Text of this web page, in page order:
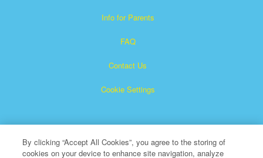
Info for Parents
FAQ
Contact Us
Cookie Settings
By clicking “Accept All Cookies”, you agree to the storing of
cookies on your device to enhance site navigation, analyze